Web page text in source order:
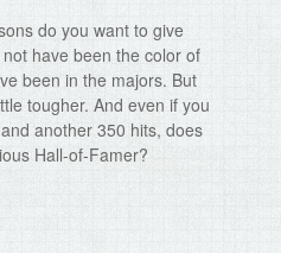
do you want to give
have been the color of
been in the majors. But
tougher. And even if you
another 350 hits, does
Hall-of-Famer?